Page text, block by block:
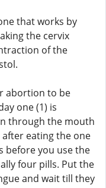
that works by
the cervix
of the
abortion to be
one (1) is
through the mouth
eating the one
before you use the
four pills. Put the
and wait till they